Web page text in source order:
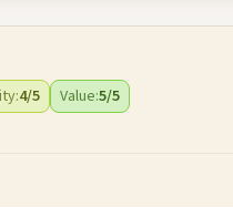
:4/5 Value:5/5